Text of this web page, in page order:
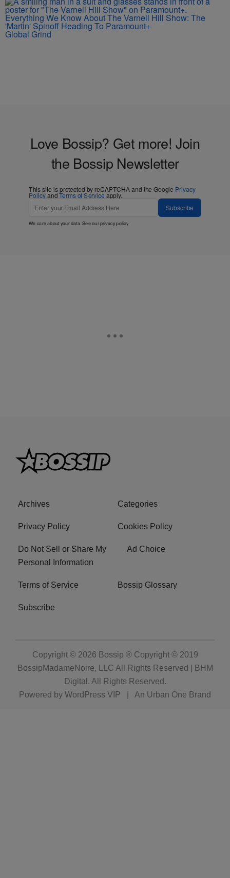
Everything We Know About The Varnell Hill Show: The
'Martin' Spinoff Heading To Paramount+
Global Grind
Love Bossip? Get more! Join
the Bossip Newsletter
This site is protected by reCAPTCHA and the Google Privacy
PolicyandTerms of Service apply.
Subscribe
We care about your data. See ourprivacy policy.
Archives Categories
Privacy Policy Cookies Policy
Do Not Sell or Share My
Personal Information
Ad Choice
Terms of Service Bossip Glossary
Subscribe
Copyright © 2026 Bossip ® Copyright © 2019
BossipMadameNoire, LLC All Rights Reserved | BHM
Digital . All Rights Reserved.
Powered by WordPress VIP An Urban One Brand